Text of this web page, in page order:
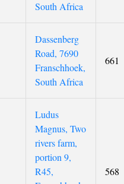
South Africa
Dassenberg
Road, 7690
Franschhoek,
South Africa
661
Ludus
Magnus, Two
rivers farm,
portion 9,
R45,
568